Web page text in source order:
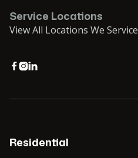
Service Locations
View All Locations We Service

Residential